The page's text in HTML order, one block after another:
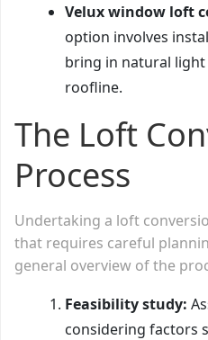
Velux window loft
option involves
bring in natural
roofline.
The Loft
Process
Undertaking a loft
that requires careful
general overview of the
Feasibility study:
considering factors